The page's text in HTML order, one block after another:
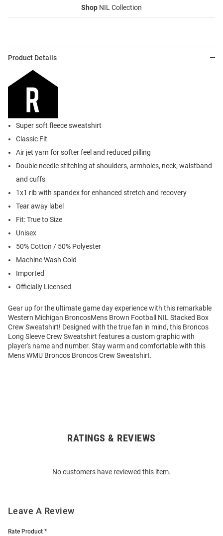
Shop NIL Collection
Product Details
Super soft fleece sweatshirt
Classic Fit
Air jet yarn for softer feel and reduced pilling
Double needle stitching at shoulders, armholes, neck, waistband
and cuffs
1x1 rib with spandex for enhanced stretch and recovery
Tear away label
Fit: True to Size
Unisex
50% Cotton / 50% Polyester
Machine Wash Cold
Imported
Officially Licensed
Gear up for the ultimate game day experience with this remarkable
Western Michigan BroncosMens Brown Football NIL Stacked Box
Crew Sweatshirt! Designed with the true fan in mind, this Broncos
Long Sleeve Crew Sweatshirt features a custom graphic with
player's name and number. Stay warm and comfortable with this
Mens WMU Broncos Broncos Crew Sweatshirt.
RATINGS & REVIEWS
No customers have reviewed this item.
Leave A Review
Rate Product